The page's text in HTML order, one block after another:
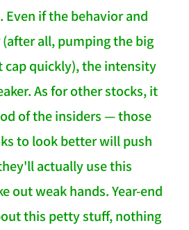
Even if the behavior and
all, pumping the big
cap quickly), the intensity
As for other stocks, it
of the insiders — those
to look better will push
actually use this
out weak hands. Year-end
this petty stuff, nothing